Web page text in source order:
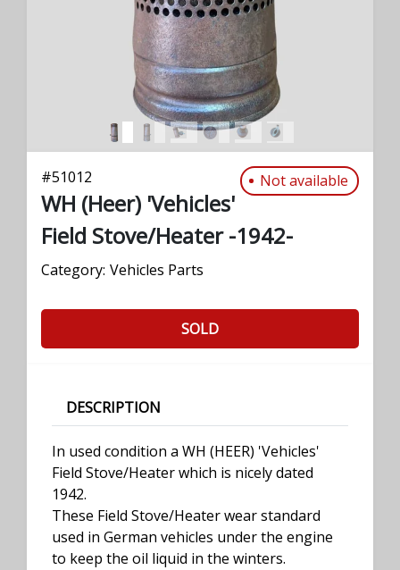
#51012 Not available
WH (Heer) 'Vehicles'
Field Stove/Heater -1942-
Category: Vehicles Parts
SOLD
DESCRIPTION
In used condition a WH (HEER) 'Vehicles'
Field Stove/Heater which is nicely dated
1942.
These Field Stove/Heater wear standard
used in German vehicles under the engine
to keep the oil liquid in the winters.